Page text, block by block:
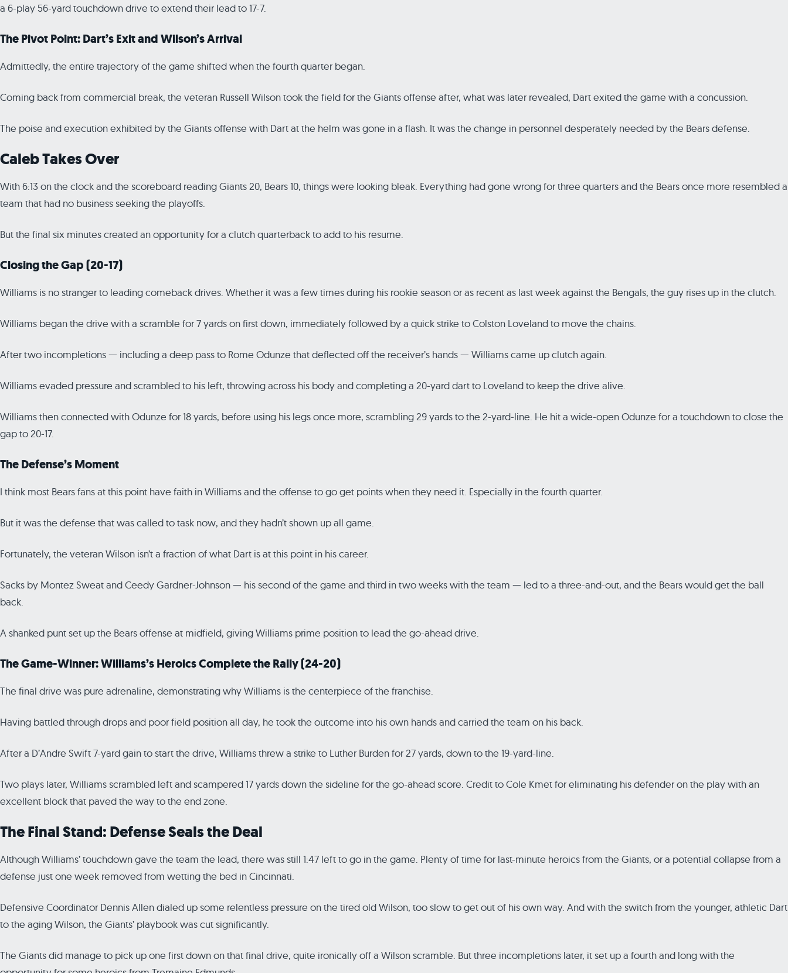
a 6-play 56-yard touchdown drive to extend their lead to 17-7.
The Pivot Point: Dart’s Exit and Wilson’s Arrival
Admittedly, the entire trajectory of the game shifted when the fourth quarter began.
Coming back from commercial break, the veteran Russell Wilson took the field for the Giants offense after, what was later revealed, Dart exited the game with a concussion.
The poise and execution exhibited by the Giants offense with Dart at the helm was gone in a flash. It was the change in personnel desperately needed by the Bears defense.
Caleb Takes Over
With 6:13 on the clock and the scoreboard reading Giants 20, Bears 10, things were looking bleak. Everything had gone wrong for three quarters and the Bears once more resembled a
team that had no business seeking the playoffs.
But the final six minutes created an opportunity for a clutch quarterback to add to his resume.
Closing the Gap (20-17)
Williams is no stranger to leading comeback drives. Whether it was a few times during his rookie season or as recent as last week against the Bengals, the guy rises up in the clutch.
Williams began the drive with a scramble for 7 yards on first down, immediately followed by a quick strike to Colston Loveland to move the chains.
After two incompletions — including a deep pass to Rome Odunze that deflected off the receiver’s hands — Williams came up clutch again.
Williams evaded pressure and scrambled to his left, throwing across his body and completing a 20-yard dart to Loveland to keep the drive alive.
Williams then connected with Odunze for 18 yards, before using his legs once more, scrambling 29 yards to the 2-yard-line. He hit a wide-open Odunze for a touchdown to close the
gap to 20-17.
The Defense’s Moment
I think most Bears fans at this point have faith in Williams and the offense to go get points when they need it. Especially in the fourth quarter.
But it was the defense that was called to task now, and they hadn’t shown up all game.
Fortunately, the veteran Wilson isn’t a fraction of what Dart is at this point in his career.
Sacks by Montez Sweat and Ceedy Gardner-Johnson — his second of the game and third in two weeks with the team — led to a three-and-out, and the Bears would get the ball
back.
A shanked punt set up the Bears offense at midfield, giving Williams prime position to lead the go-ahead drive.
The Game-Winner: Williams’s Heroics Complete the Rally (24-20)
The final drive was pure adrenaline, demonstrating why Williams is the centerpiece of the franchise.
Having battled through drops and poor field position all day, he took the outcome into his own hands and carried the team on his back.
After a D’Andre Swift 7-yard gain to start the drive, Williams threw a strike to Luther Burden for 27 yards, down to the 19-yard-line.
Two plays later, Williams scrambled left and scampered 17 yards down the sideline for the go-ahead score. Credit to Cole Kmet for eliminating his defender on the play with an
excellent block that paved the way to the end zone.
The Final Stand: Defense Seals the Deal
Although Williams’ touchdown gave the team the lead, there was still 1:47 left to go in the game. Plenty of time for last-minute heroics from the Giants, or a potential collapse from a
defense just one week removed from wetting the bed in Cincinnati.
Defensive Coordinator Dennis Allen dialed up some relentless pressure on the tired old Wilson, too slow to get out of his own way. And with the switch from the younger, athletic Dart
to the aging Wilson, the Giants’ playbook was cut significantly.
The Giants did manage to pick up one first down on that final drive, quite ironically off a Wilson scramble. But three incompletions later, it set up a fourth and long with the